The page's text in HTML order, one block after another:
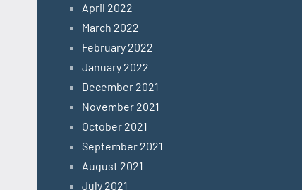
April 2022
March 2022
February 2022
January 2022
December 2021
November 2021
October 2021
September 2021
August 2021
July 2021